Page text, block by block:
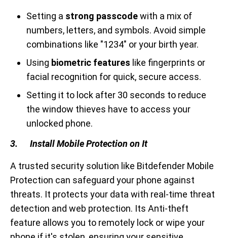
Setting a strong passcodewith a mix of
numbers, letters, and symbols. Avoid simple
combinations like "1234" or your birth year.
Using biometric features like fingerprints or
facial recognition for quick, secure access.
Setting it to lock after 30 seconds to reduce
the window thieves have to access your
unlocked phone.
3. Install Mobile Protection on It
A trusted security solution like Bitdefender Mobile
Protection can safeguard your phone against
threats. It protects your data with real-time threat
detection and web protection. Its Anti-theft
feature allows you to remotely lock or wipe your